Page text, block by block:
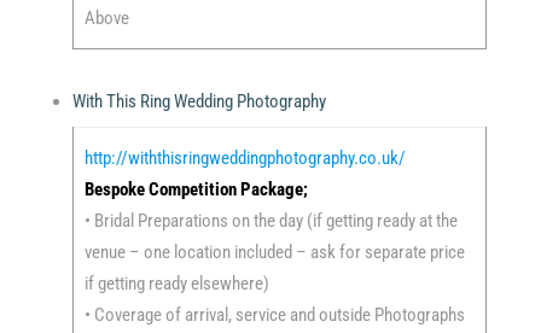
Above
With This Ring Wedding Photography
http://withthisringweddingphotography.co.uk/
Bespoke Competition Package;
• Bridal Preparations on the day (if getting ready at the
venue – one location included – ask for separate price
if getting ready elsewhere)
• Coverage of arrival, service and outside Photographs